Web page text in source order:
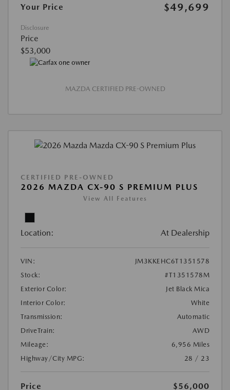
Your Price
$49,699
Disclosure
Price
$53,000
MAZDA CERTIFIED PRE-OWNED
CERTIFIED PRE-OWNED
2026 MAZDA CX-90 S PREMIUM PLUS
View All Features
Location: At Dealership
VIN:
JM3KKEHC6T1351578
Stock:
#T1351578M
Exterior Color:
Jet Black Mica
Interior Color:
White
Transmission:
Automatic
DriveTrain:
AWD
Mileage:
6,956 Miles
Highway/City MPG:
28 / 23
Price
$56,000